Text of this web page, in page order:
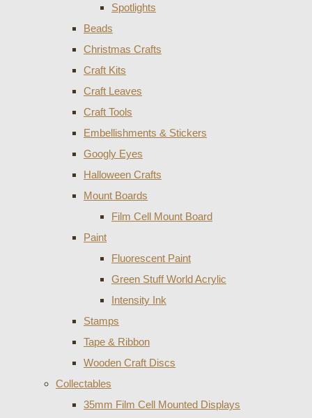
Spotlights
Beads
Christmas Crafts
Craft Kits
Craft Leaves
Craft Tools
Embellishments & Stickers
Googly Eyes
Halloween Crafts
Mount Boards
Film Cell Mount Board
Paint
Fluorescent Paint
Green Stuff World Acrylic
Intensity Ink
Stamps
Tape & Ribbon
Wooden Craft Discs
Collectables
35mm Film Cell Mounted Displays